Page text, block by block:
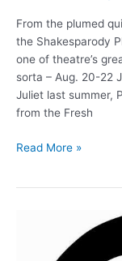
From the plumed
the Shakesparody
one of theatre’s
sorta – Aug. 20-22
Juliet last summer,
from the Fresh
The
Read More »